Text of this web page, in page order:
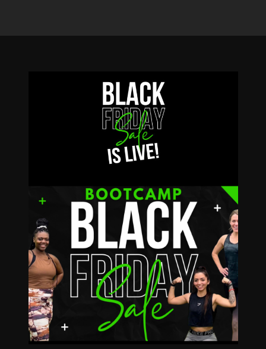
$79
ULIMITED
Bootcamp for the
REST of 2024!
VIEW DETAILS!